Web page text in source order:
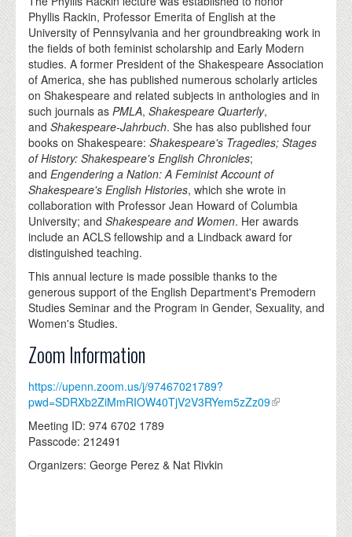
Phyllis Rackin, Professor Emerita of English at the
University of Pennsylvania and her groundbreaking work in
the fields of both feminist scholarship and Early Modern
studies. A former President of the Shakespeare Association
of America, she has published numerous scholarly articles
on Shakespeare and related subjects in anthologies and in
such journals asPMLA,Shakespeare Quarterly,
andShakespeare-Jahrbuch. She has also published four
books on Shakespeare:Shakespeare's Tragedies; Stages
of History: Shakespeare's English Chronicles;
andEngendering a Nation: A Feminist Account of
Shakespeare's English Histories, which she wrote in
collaboration with Professor Jean Howard of Columbia
University; andShakespeare and Women. Her awards
include an ACLS fellowship and a Lindback award for
distinguished teaching.
This annual lecture is made possible thanks to the
generous support of the English Department's Premodern
Studies Seminar and the Program in Gender, Sexuality, and
Women's Studies.
Zoom Information
https://upenn.zoom.us/j/97467021789?
pwd=SDRXb2ZiMmRIOW40TjV2V3RYem5zZz09
Meeting ID: 974 6702 1789
Passcode: 212491
Organizers: George Perez & Nat Rivkin